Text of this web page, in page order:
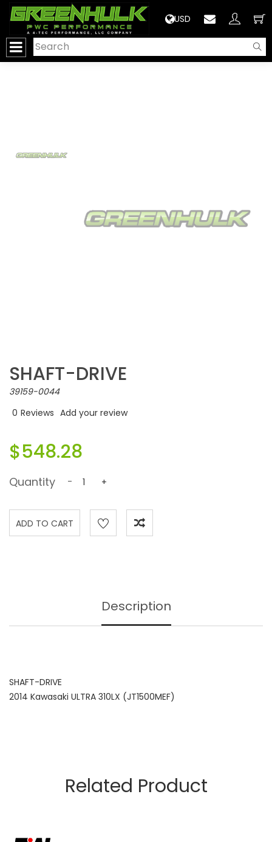
USD
SHAFT-DRIVE
39159-0044
0 Reviews Add your review
$548.28
Quantity - +
Description
SHAFT-DRIVE
2014 Kawasaki ULTRA 310LX (JT1500MEF)
Related Product